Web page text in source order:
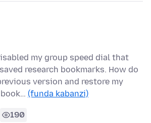
my group speed dial that
research bookmarks. How do
version and restore my
(funda kabanzi)
190